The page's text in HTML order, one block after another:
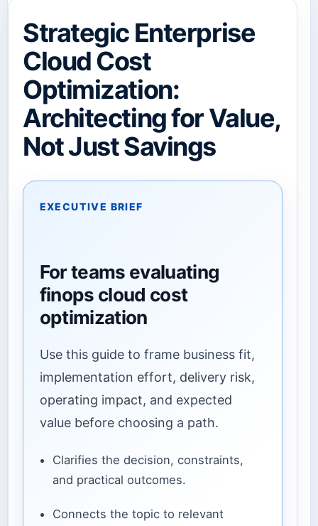
Strategic Enterprise
Cloud Cost
Optimization:
Architecting for Value,
Not Just Savings
EXECUTIVE BRIEF
For teams evaluating
finops cloud cost
optimization
Use this guide to frame business fit,
implementation effort, delivery risk,
operating impact, and expected
value before choosing a path.
Clarifies the decision, constraints,
and practical outcomes.
Connects the topic to relevant